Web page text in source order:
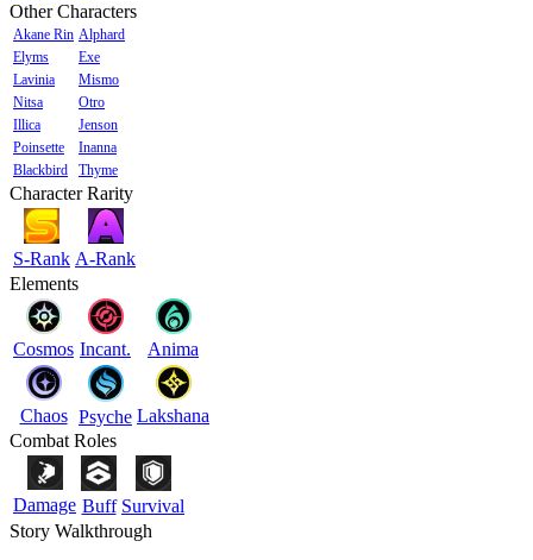
Other Characters
Akane Rin Alphard
Elyms
Exe
Lavinia
Mismo
Nitsa
Otro
Illica
Jenson
Poinsette
Inanna
Blackbird
Thyme
Character Rarity
S-Rank A-Rank
Elements
Cosmos Incant. Anima
Chaos Psyche Lakshana
Combat Roles
Damage Buff Survival
Story Walkthrough